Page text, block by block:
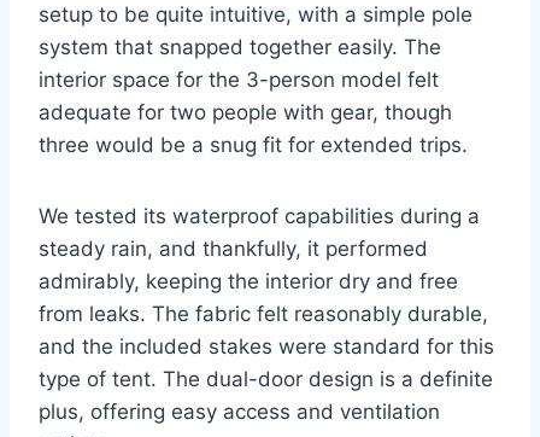
setup to be quite intuitive, with a simple pole
system that snapped together easily. The
interior space for the 3-person model felt
adequate for two people with gear, though
three would be a snug fit for extended trips.
We tested its waterproof capabilities during a
steady rain, and thankfully, it performed
admirably, keeping the interior dry and free
from leaks. The fabric felt reasonably durable,
and the included stakes were standard for this
type of tent. The dual-door design is a definite
plus, offering easy access and ventilation